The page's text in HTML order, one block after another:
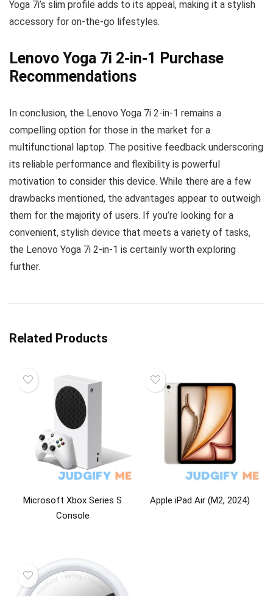
Yoga 7i’s slim profile adds to its appeal, making it a stylish
accessory for on-the-go lifestyles.
Lenovo Yoga 7i 2-in-1 Purchase
Recommendations
In conclusion, the Lenovo Yoga 7i 2-in-1 remains a
compelling option for those in the market for a
multifunctional laptop. The positive feedback underscoring
its reliable performance and flexibility is powerful
motivation to consider this device. While there are a few
drawbacks mentioned, the advantages appear to outweigh
them for the majority of users. If you’re looking for a
convenient, stylish device that meets a variety of tasks,
the Lenovo Yoga 7i 2-in-1 is certainly worth exploring
further.
Related Products
Microsoft Xbox Series S
Console
Apple iPad Air (M2, 2024)